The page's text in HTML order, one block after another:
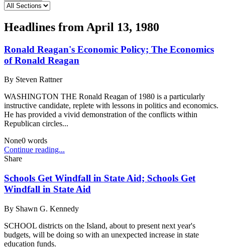
Headlines from April 13, 1980
Ronald Reagan's Economic Policy; The Economics
of Ronald Reagan
By Steven Rattner
WASHINGTON THE Ronald Reagan of 1980 is a particularly
instructive candidate, replete with lessons in politics and economics.
He has provided a vivid demonstration of the conflicts within
Republican circles...
None0 words
Continue reading...
Share
Schools Get Windfall in State Aid; Schools Get
Windfall in State Aid
By Shawn G. Kennedy
SCHOOL districts on the Island, about to present next year's
budgets, will be doing so with an unexpected increase in state
education funds.